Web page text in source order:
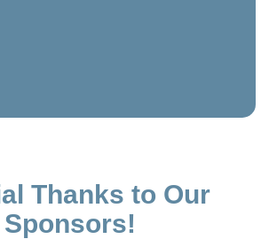
Thanks to Our
Sponsors!